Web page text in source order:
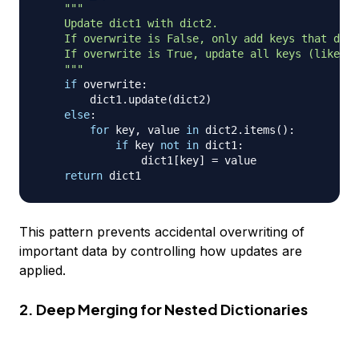
"""
    Update dict1 with dict2.
If overwrite is False, only add keys that do
If overwrite is True, update all keys (like
    """
if overwrite:
        dict1
. update(dict2)
else:
for key, value in dict2 . items ( ) :
if key not in dict1 :
                dict1
[ key] = value
return
This pattern prevents accidental overwriting of
important data by controlling how updates are
applied.
2. Deep Merging for Nested Dictionaries